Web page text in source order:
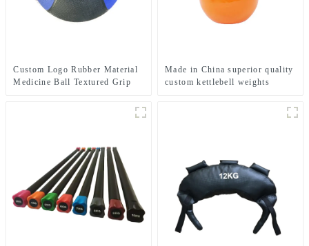
Custom Logo Rubber Material
Medicine Ball Textured Grip
Made in China superior quality
custom kettlebell weights